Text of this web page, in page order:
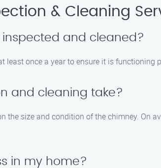
& Cleaning
and cleaned?
least once a year to ensure it is functioning
and cleaning take?
the size and condition of the chimney. On
in my home?